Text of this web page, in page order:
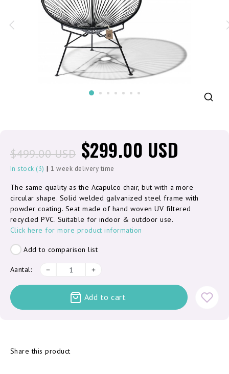
$499.00 USD $299.00 USD
In stock (3) |1 week delivery time
The same quality as the Acapulco chair, but with a more
circular shape. Solid welded galvanized steel frame with
powder coating. Seat made of hand woven UV filtered
recycled PVC. Suitable for indoor & outdoor use.
Click here for more product information
Add to comparison list
Aantal:
Add to cart
Share this product